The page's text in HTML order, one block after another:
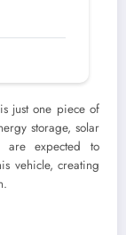
just one piece of
storage, solar
are expected to
vehicle, creating